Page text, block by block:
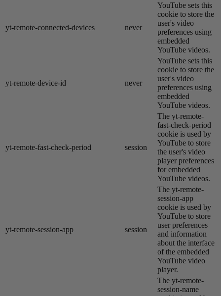
yt-remote-connected-devices never
YouTube sets this
cookie to store the
user's video
preferences using
embedded
YouTube videos.
yt-remote-device-id never
YouTube sets this
cookie to store the
user's video
preferences using
embedded
YouTube videos.
yt-remote-fast-check-period session
The yt-remote-
fast-check-period
cookie is used by
YouTube to store
the user's video
player preferences
for embedded
YouTube videos.
yt-remote-session-app session
The yt-remote-
session-app
cookie is used by
YouTube to store
user preferences
and information
about the interface
of the embedded
YouTube video
player.
The yt-remote-
session-name